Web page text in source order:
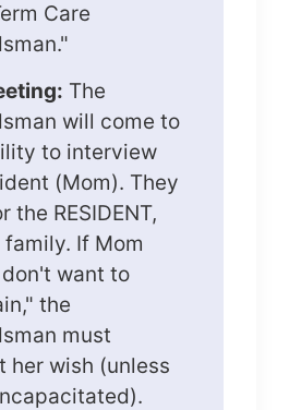
Care
The
will come to
to interview
(Mom). They
the RESIDENT,
If Mom
want to
the
must
her wish (unless